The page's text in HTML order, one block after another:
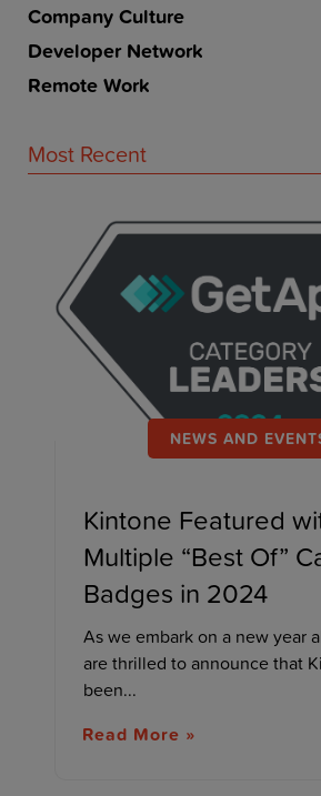
Company Culture
Developer Network
Remote Work
Most Recent
NEWS AND
Kintone Featured
Multiple “Best Of”
Badges in 2024
As we embark on a new year
are thrilled to announce that
been...
Read More »